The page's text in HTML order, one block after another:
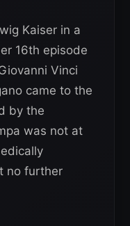
Kaiser in a
16th episode
Vinci
came to the
by the
was not at
no further